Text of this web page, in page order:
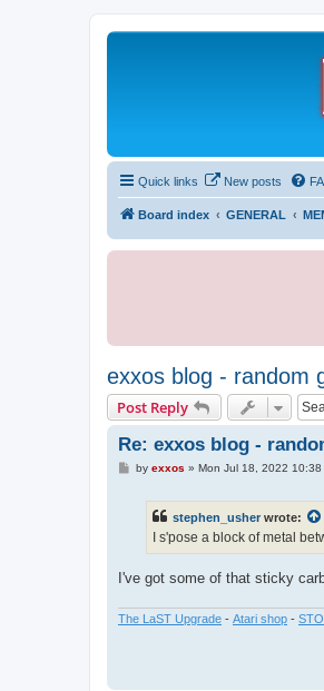
Quick links New posts
Board index GENERAL
exxos blog - random
Post Reply
Re: exxos blog -
Pby exxos » Mon Jul 18, 2022 10:38
stephen_usher wrote:
I s'pose a block of metal
I've got some of that sticky
The LaST Upgrade - Atari shop -